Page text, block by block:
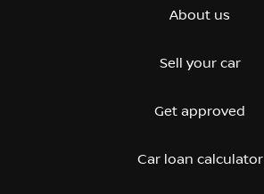
About us
Sell your car
Get approved
Car loan calculator